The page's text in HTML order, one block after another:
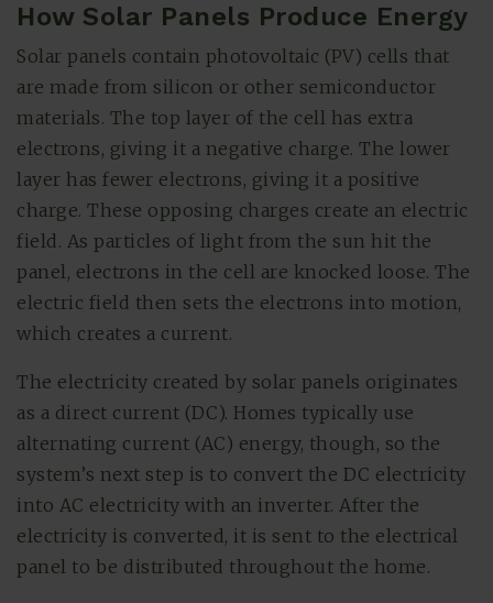
(615) 991-6271
Trevor@BarberHomesTN.com
How Solar Panels Produce Energy
Solar panels contain photovoltaic (PV) cells that
are made from silicon or other semiconductor
materials. The top layer of the cell has extra
electrons, giving it a negative charge. The lower
layer has fewer electrons, giving it a positive
charge. These opposing charges create an electric
field. As particles of light from the sun hit the
panel, electrons in the cell are knocked loose. The
electric field then sets the electrons into motion,
which creates a current.
The electricity created by solar panels originates
as a direct current (DC). Homes typically use
alternating current (AC) energy, though, so the
system’s next step is to convert the DC electricity
into AC electricity with an inverter. After the
electricity is converted, it is sent to the electrical
panel to be distributed throughout the home.